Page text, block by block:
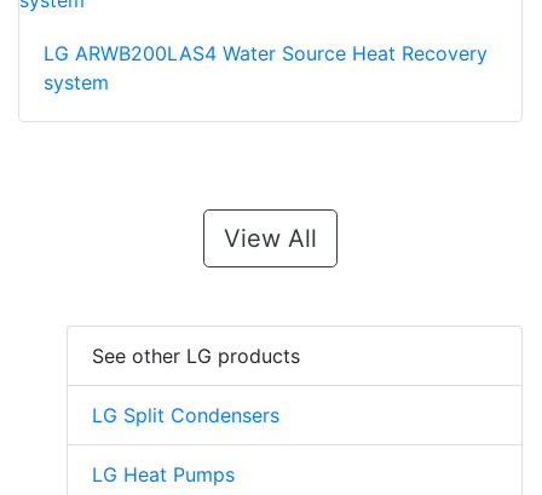
LG ARWB200LAS4 Water Source Heat Recovery
system
View All
See other LG products
LG Split Condensers
LG Heat Pumps